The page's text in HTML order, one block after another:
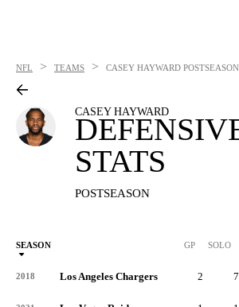
NFL > TEAMS > CASEY HAYWARD
CASEY HAYWARD
STATS
POSTSEASON
SEASON GP SOLO
2018 Los Angeles Chargers 2 7